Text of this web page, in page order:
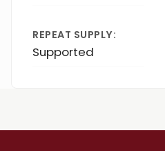
REPEAT SUPPLY:
Supported